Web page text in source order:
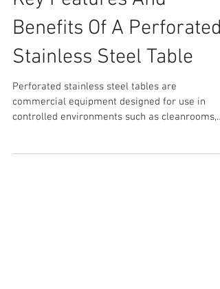
Key Features And
Benefits Of A Perforated
Stainless Steel Table
Perforated stainless steel tables are
controlled environments such as cleanrooms,